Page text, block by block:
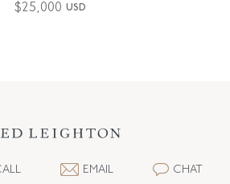
$25,000 USD
EMAIL CHAT